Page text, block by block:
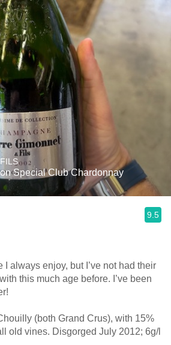
Special Club Chardonnay
9.5
always enjoy, but I’ve not had their
this much age before. I’ve been
(both Grand Crus), with 15%
old vines. Disgorged July 2012; 6g/l